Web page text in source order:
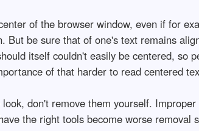
of the browser window, even if for
But be sure that of one's text remains
itself couldn't easily be centered, so
of that harder to read centered
don't remove them yourself.
the right tools become worse removal